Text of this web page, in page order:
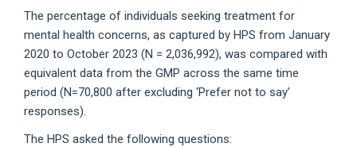
The percentage of individuals seeking treatment for
mental health concerns, as captured by HPS from January
2020 to October 2023 (N = 2,036,992), was compared with
equivalent data from the GMP across the same time
period (N=70,800 after excluding ‘Prefer not to say’
responses).
The HPS asked the following questions: